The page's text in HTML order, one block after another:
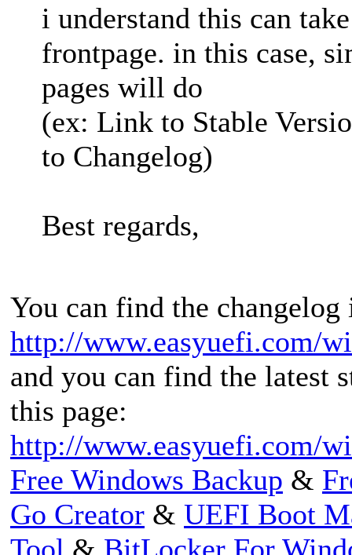
i understand this can
frontpage. in this case,
pages will do
(ex: Link to Stable
to Changelog)
Best regards,
You can find the changelog
http://www.easyuefi.com/
and you can find the latest
this page:
http://www.easyuefi.com/
Free Windows Backup &
Go Creator & UEFI Boot
Tool & BitLocker For